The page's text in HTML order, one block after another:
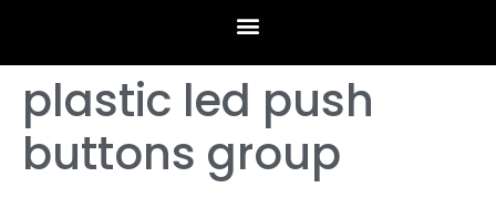
plastic led push
buttons group